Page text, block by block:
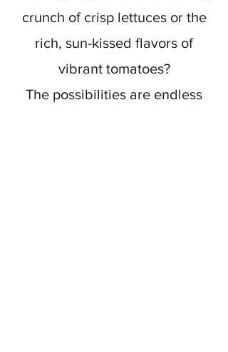
crunch of crisp lettuces or the
rich, sun-kissed flavors of
vibrant tomatoes?
The possibilities are endless